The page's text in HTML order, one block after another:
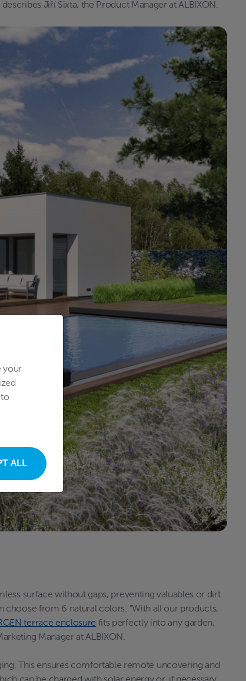
Jiří Sixta, the Product Manager at ALBIXON.
surface without gaps, preventing valuables or dirt
choose from 6 natural colors. "With all our products,
terrace enclosure fits perfectly into any garden,
Manager at ALBIXON.
This ensures comfortable remote uncovering and
your
to
ALL